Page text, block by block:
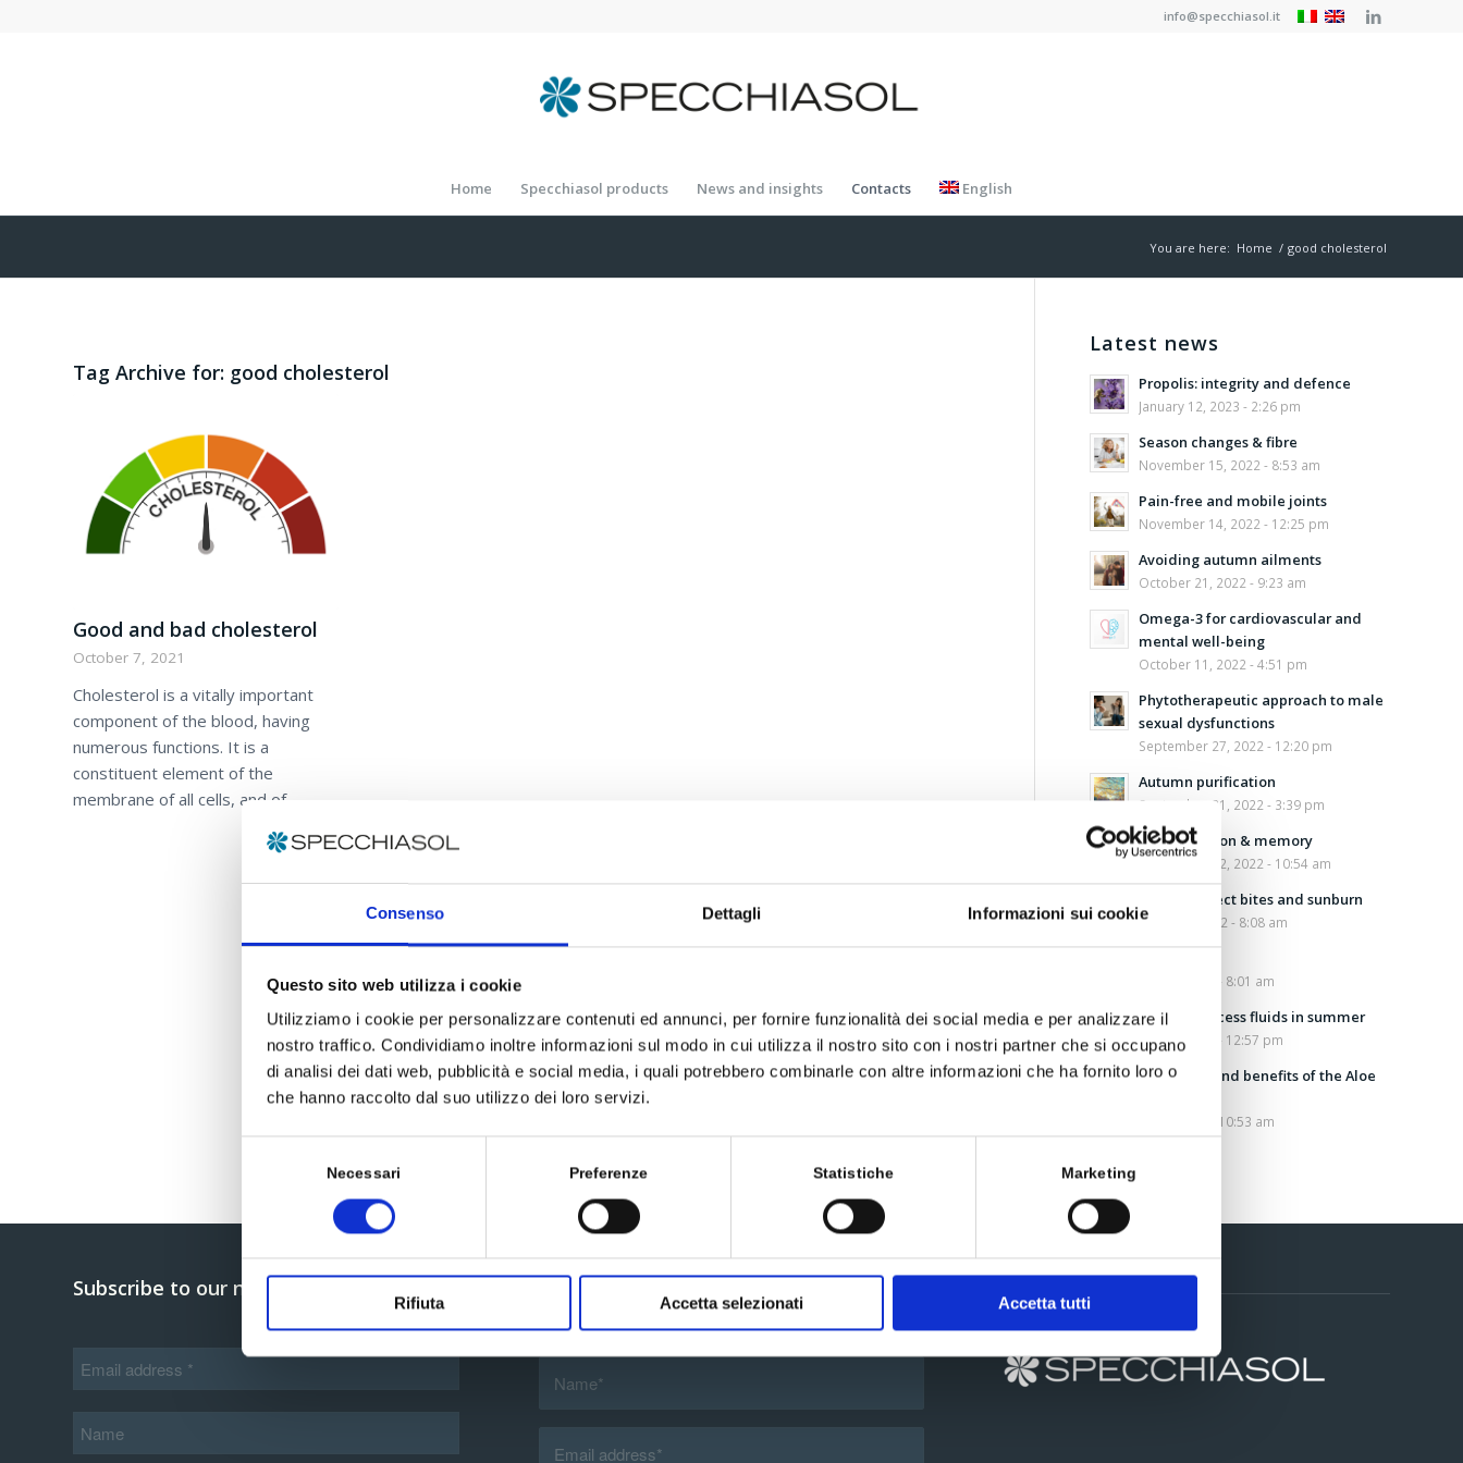
Consenso Dettagli Informazioni sui cookie
Questo sito web utilizza i cookie
Utilizziamo i cookie per personalizzare contenuti ed annunci, per fornire funzionalità dei social media e per analizzare il
nostro traffico. Condividiamo inoltre informazioni sul modo in cui utilizza il nostro sito con i nostri partner che si occupano
di analisi dei dati web, pubblicità e social media, i quali potrebbero combinarle con altre informazioni che ha fornito loro o
che hanno raccolto dal suo utilizzo dei loro servizi.
Necessari Preferenze Statistiche Marketing
Rifiuta Accetta selezionati Accetta tutti
info@specchiasol.it
Home Specchiasol products News and insights Contacts English
You are here: Home / good cholesterol
Tag Archive for: good cholesterol
Good and bad cholesterol
October 7, 2021
Cholesterol is a vitally important
component of the blood, having
numerous functions. It is a
constituent element of the
membrane of all cells, and of…
Latest news
Propolis: integrity and defence
January 12, 2023 - 2:26 pm
Season changes & fibre
November 15, 2022 - 8:53 am
Pain-free and mobile joints
November 14, 2022 - 12:25 pm
Avoiding autumn ailments
October 21, 2022 - 9:23 am
Omega-3 for cardiovascular and
mental well-being
October 11, 2022 - 4:51 pm
Phytotherapeutic approach to male
sexual dysfunctions
September 27, 2022 - 12:20 pm
Autumn purification
September 21, 2022 - 3:39 pm
Concentration & memory
September 12, 2022 - 10:54 am
Aloe for insect bites and sunburn
August 5, 2022 - 8:08 am
July 25, 2022 - 8:01 am
Draining excess fluids in summer
July 13, 2022 - 12:57 pm
Properties and benefits of the Aloe
July 5, 2022 - 10:53 am
Subscribe to our newsletter Send us a message